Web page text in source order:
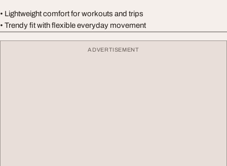
• Lightweight comfort for workouts and trips
• Trendy fit with flexible everyday movement
ADVERTISEMENT